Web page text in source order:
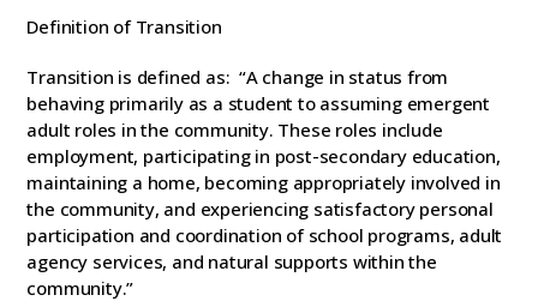
Definition of Transition
Transition is defined as: “A change in status from
behaving primarily as a student to assuming emergent
adult roles in the community. These roles include
employment, participating in post-secondary education,
maintaining a home, becoming appropriately involved in
the community, and experiencing satisfactory personal
participation and coordination of school programs, adult
agency services, and natural supports within the
community.”